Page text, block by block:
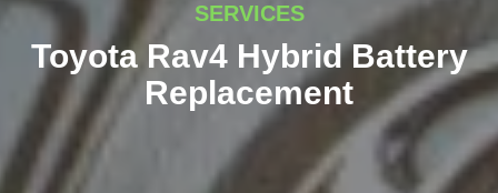
SERVICES
Toyota Rav4 Hybrid Battery
Replacement